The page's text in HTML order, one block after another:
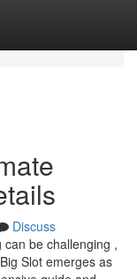
Discuss
be challenging ,
Slot emerges as